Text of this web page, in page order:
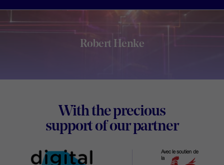
Robert Henke
With the precious
support of our partnerDigital